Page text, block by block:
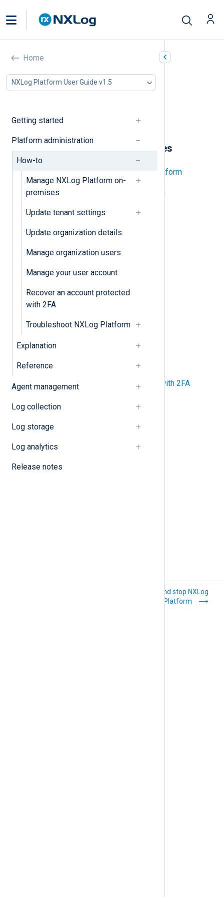
Home
NXLog Platform User Guide v1.5
Getting started
Platform administration
How-to
Manage NXLog Platform on-
premises
Update tenant settings
Update organization details
Manage organization users
Manage your user account
Recover an account protected
with 2FA
Troubleshoot NXLog Platform
Explanation
Reference
Agent management
Log collection
Log storage
Log analytics
Release notes
How-to’s
In this document
NXLog Platform on-premises
Tenant
NXLog Platform on-premises
Back up and restore NXLog Platform
Decommission NXLog Platform
Start and stop NXLog Platform
Upgrade NXLog Platform
Update organization details
Users
Manage organization users
Manage your user account
Recover an account protected with 2FA
Start and stop NXLog
Platform